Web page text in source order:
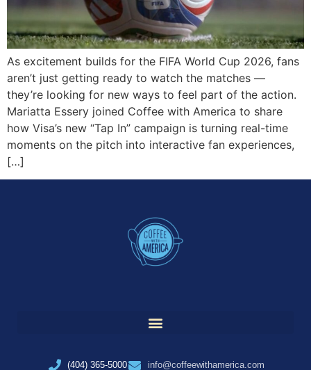
As excitement builds for the FIFA World Cup 2026, fans
aren’t just getting ready to watch the matches —
they’re looking for new ways to feel part of the action.
Mariatta Essery joined Coffee with America to share
how Visa’s new “Tap In” campaign is turning real-time
moments on the pitch into interactive fan experiences,
[…]
(404) 365-5000 info@coffeewithamerica.com